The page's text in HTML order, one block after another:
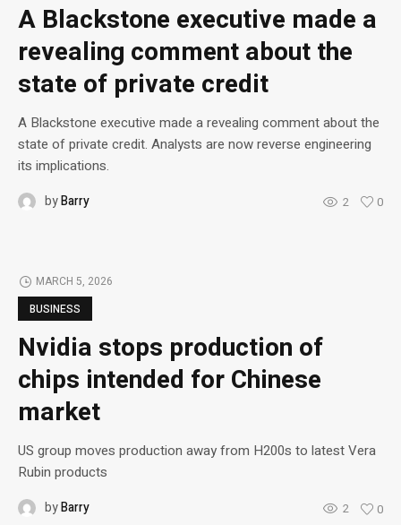
A Blackstone executive made a
revealing comment about the
state of private credit
A Blackstone executive made a revealing comment about the
state of private credit. Analysts are now reverse engineering
its implications.
byBarry 2 0
MARCH 5, 2026
BUSINESS
Nvidia stops production of
chips intended for Chinese
market
US group moves production away from H200s to latest Vera
Rubin products
byBarry 2 0